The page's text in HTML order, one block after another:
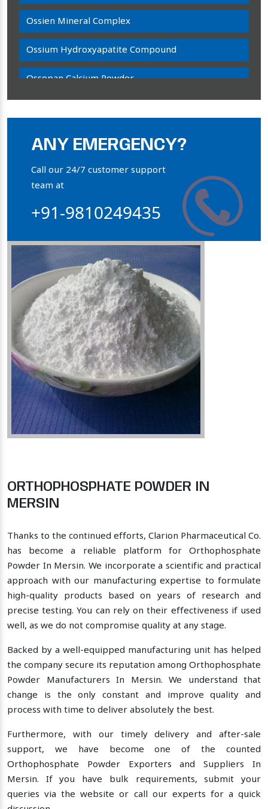
Ossien Mineral Complex
Ossium Hydroxyapatite Compound
Ossopan Calcium Powder
Bone Calcium Powder
Orthophosphate Powder
Collagen Hydroxyapatite Powder
ANY EMERGENCY?
Call our 24/7 customer support
team at
+91-9810249435
ORTHOPHOSPHATE POWDER IN
MERSIN
Thanks to the continued efforts, Clarion Pharmaceutical Co.
has become a reliable platform for Orthophosphate
Powder In Mersin. We incorporate a scientific and practical
approach with our manufacturing expertise to formulate
high-quality products based on years of research and
precise testing. You can rely on their effectiveness if used
well, as we do not compromise quality at any stage.
Backed by a well-equipped manufacturing unit has helped
the company secure its reputation among Orthophosphate
Powder Manufacturers In Mersin. We understand that
change is the only constant and improve quality and
process with time to deliver absolutely the best.
Furthermore, with our timely delivery and after-sale
support, we have become one of the counted
Orthophosphate Powder Exporters and Suppliers In
Mersin. If you have bulk requirements, submit your
queries via the website or call our experts for a quick